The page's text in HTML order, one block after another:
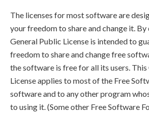
The licenses for most software are
your freedom to share and change it.
General Public License is intended to
freedom to share and change free
the software is free for all its users.
License applies to most of the Free
software and to any other program
to using it. (Some other Free Software